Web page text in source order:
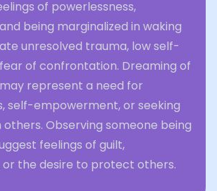
of powerlessness,
being marginalized in waking
unresolved trauma, low self-
of confrontation. Dreaming of
represent a need for
self-empowerment, or seeking
Observing someone being
feelings of guilt,
or the desire to protect others.